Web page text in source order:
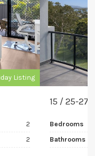
Holiday Listing
3
2